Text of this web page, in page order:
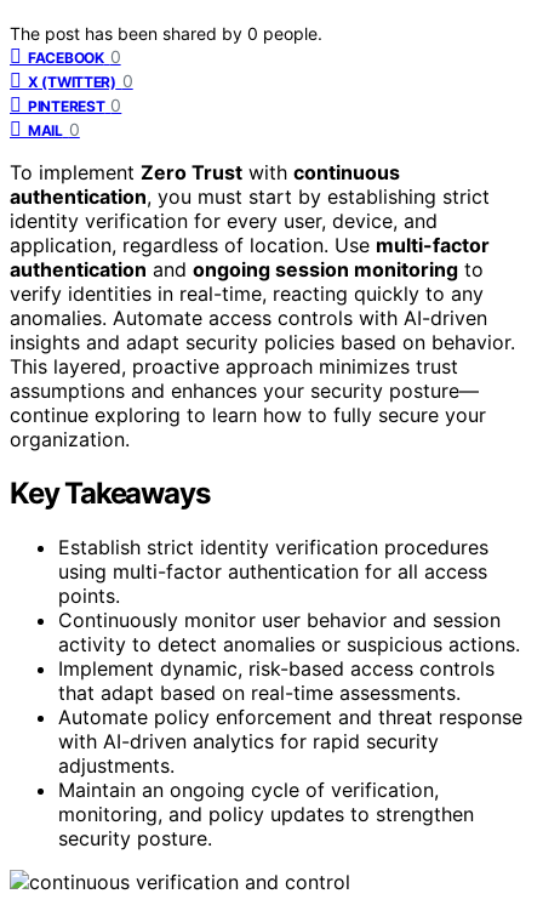
The post has been shared by 0 people.
FACEBOOK 0
X (TWITTER) 0
PINTEREST 0
MAIL 0
To implement Zero Trust with continuous
authentication, you must start by establishing strict
identity verification for every user, device, and
application, regardless of location. Use multi-factor
authentication and ongoing session monitoring to
verify identities in real-time, reacting quickly to any
anomalies. Automate access controls with AI-driven
insights and adapt security policies based on behavior.
This layered, proactive approach minimizes trust
assumptions and enhances your security posture—
continue exploring to learn how to fully secure your
organization.
Key Takeaways
Establish strict identity verification procedures
using multi-factor authentication for all access
points.
Continuously monitor user behavior and session
activity to detect anomalies or suspicious actions.
Implement dynamic, risk-based access controls
that adapt based on real-time assessments.
Automate policy enforcement and threat response
with AI-driven analytics for rapid security
adjustments.
Maintain an ongoing cycle of verification,
monitoring, and policy updates to strengthen
security posture.